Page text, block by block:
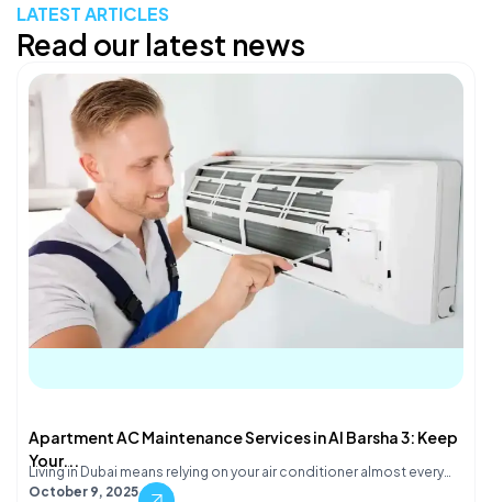
LATEST ARTICLES
Read our latest news
Apartment AC Maintenance Services in Al Barsha 3: Keep
Your...
Living in Dubai means relying on your air conditioner almost every…
October 9, 2025